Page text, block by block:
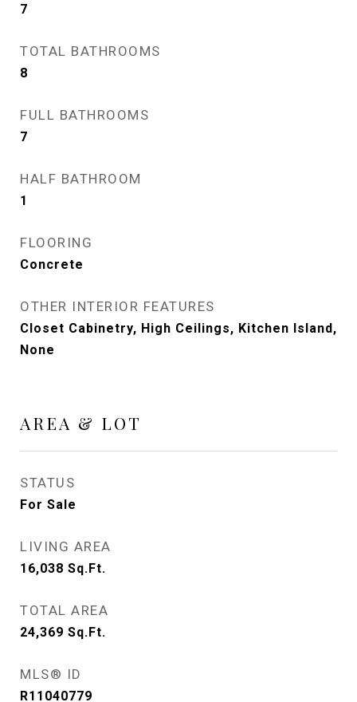
7
TOTAL BATHROOMS
8
FULL BATHROOMS
7
HALF BATHROOM
1
FLOORING
Concrete
OTHER INTERIOR FEATURES
Closet Cabinetry, High Ceilings, Kitchen Island,
None
AREA & LOT
STATUS
For Sale
LIVING AREA
16,038 Sq.Ft.
TOTAL AREA
24,369 Sq.Ft.
MLS® ID
R11040779